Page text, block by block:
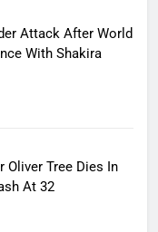
Attack After World
With Shakira
Oliver Tree Dies In
At 32